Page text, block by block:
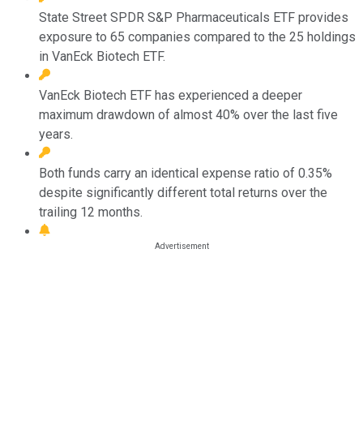
State Street SPDR S&P Pharmaceuticals ETF provides
exposure to 65 companies compared to the 25 holdings
in VanEck Biotech ETF.
VanEck Biotech ETF has experienced a deeper
maximum drawdown of almost 40% over the last five
years.
Both funds carry an identical expense ratio of 0.35%
despite significantly different total returns over the
trailing 12 months.